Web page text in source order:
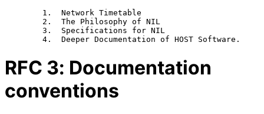
RFC 3: Documentation
conventions